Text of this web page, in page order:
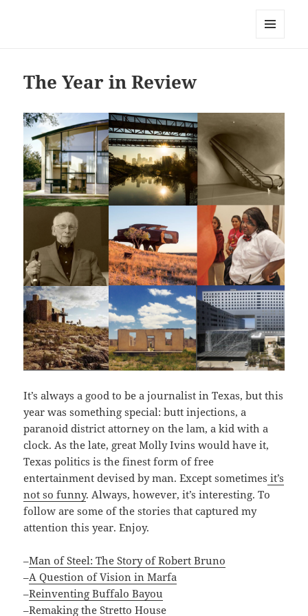
The Year in Review
It’s always a good to be a journalist in Texas, but this
year was something special: butt injections, a
paranoid district attorney on the lam, a kid with a
clock. As the late, great Molly Ivins would have it,
Texas politics is the finest form of free
entertainment devised by man. Except sometimes it’s
not so funny. Always, however, it’s interesting. To
follow are some of the stories that captured my
attention this year. Enjoy.
–Man of Steel: The Story of Robert Bruno
–A Question of Vision in Marfa
–Reinventing Buffalo Bayou
–Remaking the Stretto House